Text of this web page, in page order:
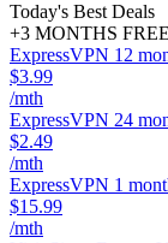
Today's Best Deals
+3 MONTHS FREE
ExpressVPN 12
$3.99
/mth
ExpressVPN 24
$2.49
/mth
ExpressVPN 1
$15.99
/mth